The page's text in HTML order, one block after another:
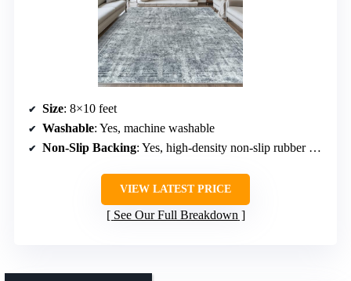
Size: 8×10 feet
Washable: Yes, machine washable
Non-Slip Backing: Yes, high-density non-slip rubber points
VIEW LATEST PRICE
See Our Full Breakdown